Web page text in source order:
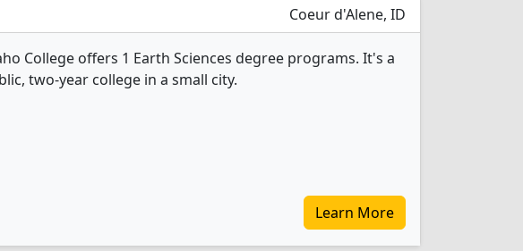
Coeur d'Alene, ID
College offers 1 Earth Sciences degree programs. It's a
two-year college in a small city.
Learn More